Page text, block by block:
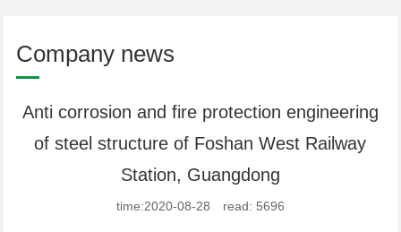
Company news
Anti corrosion and fire protection engineering
of steel structure of Foshan West Railway
Station, Guangdong
time:2020-08-28 read: 5696